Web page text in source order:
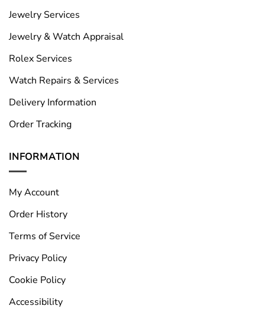
Jewelry Services
Jewelry & Watch Appraisal
Rolex Services
Watch Repairs & Services
Delivery Information
Order Tracking
INFORMATION
My Account
Order History
Terms of Service
Privacy Policy
Cookie Policy
Accessibility